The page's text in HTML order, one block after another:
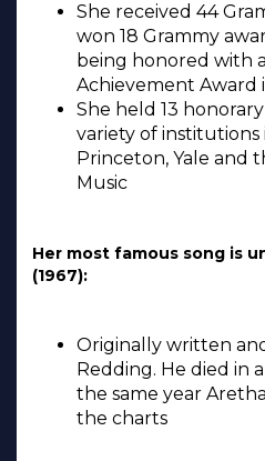
She received 44
won 18 Grammy
being honored with
Achievement Award
She held 13
variety of
Princeton, Yale and
Music
Her most famous song is
(1967):
Originally written
Redding. He died in
the same year
the charts